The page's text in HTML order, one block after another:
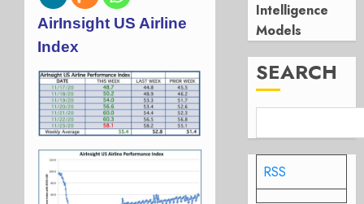
AirInsight US Airline
Index
Intelligence
Models
SEARCH
RSS